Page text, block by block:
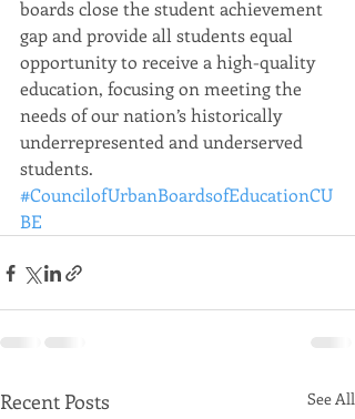
boards close the student achievement
gap and provide all students equal
opportunity to receive a high-quality
education, focusing on meeting the
needs of our nation’s historically
underrepresented and underserved
students.
#CouncilofUrbanBoardsofEducationCU
BE
Recent Posts See All